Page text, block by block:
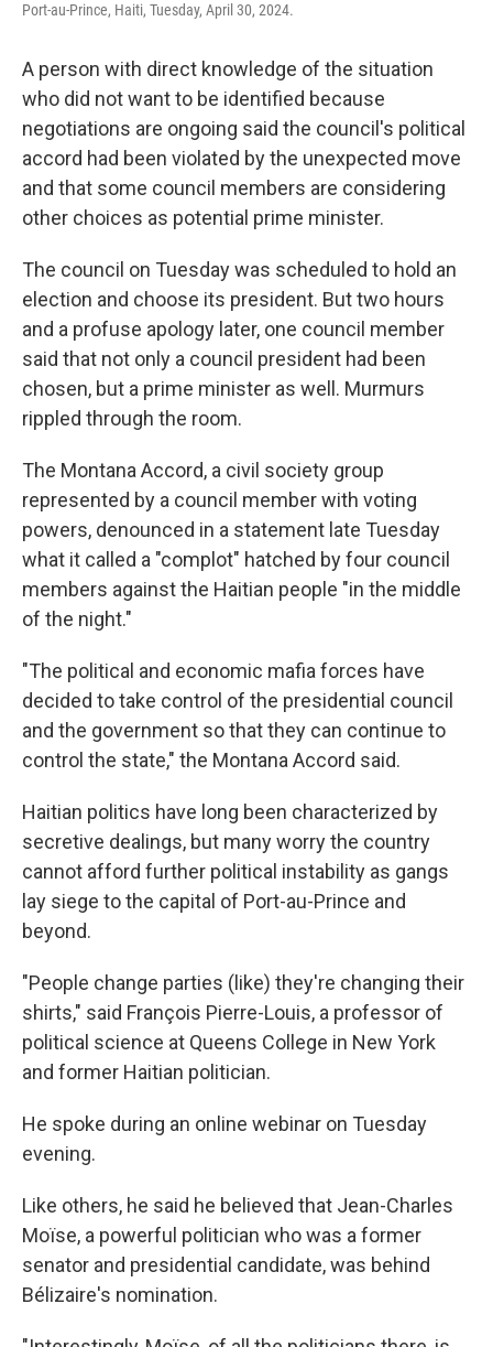
Port-au-Prince, Haiti, Tuesday, April 30, 2024.
A person with direct knowledge of the situation
who did not want to be identified because
negotiations are ongoing said the council's political
accord had been violated by the unexpected move
and that some council members are considering
other choices as potential prime minister.
The council on Tuesday was scheduled to hold an
election and choose its president. But two hours
and a profuse apology later, one council member
said that not only a council president had been
chosen, but a prime minister as well. Murmurs
rippled through the room.
The Montana Accord, a civil society group
represented by a council member with voting
powers, denounced in a statement late Tuesday
what it called a "complot" hatched by four council
members against the Haitian people "in the middle
of the night."
"The political and economic mafia forces have
decided to take control of the presidential council
and the government so that they can continue to
control the state," the Montana Accord said.
Haitian politics have long been characterized by
secretive dealings, but many worry the country
cannot afford further political instability as gangs
lay siege to the capital of Port-au-Prince and
beyond.
"People change parties (like) they're changing their
shirts," said François Pierre-Louis, a professor of
political science at Queens College in New York
and former Haitian politician.
He spoke during an online webinar on Tuesday
evening.
Like others, he said he believed that Jean-Charles
Moïse, a powerful politician who was a former
senator and presidential candidate, was behind
Bélizaire's nomination.